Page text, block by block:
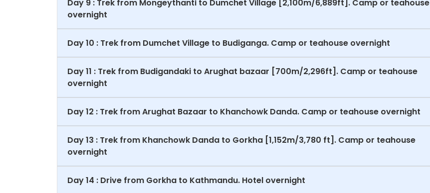
Day 9 : Trek from Mongeythanti to Dumchet Village [2,100m/6,889ft]. Camp or teahouse
overnight
Day 10 : Trek from Dumchet Village to Budiganga. Camp or teahouse overnight
Day 11 : Trek from Budigandaki to Arughat bazaar [700m/2,296ft]. Camp or teahouse
overnight
Day 12 : Trek from Arughat Bazaar to Khanchowk Danda. Camp or teahouse overnight
Day 13 : Trek from Khanchowk Danda to Gorkha [1,152m/3,780 ft]. Camp or teahouse
overnight
Day 14 : Drive from Gorkha to Kathmandu. Hotel overnight